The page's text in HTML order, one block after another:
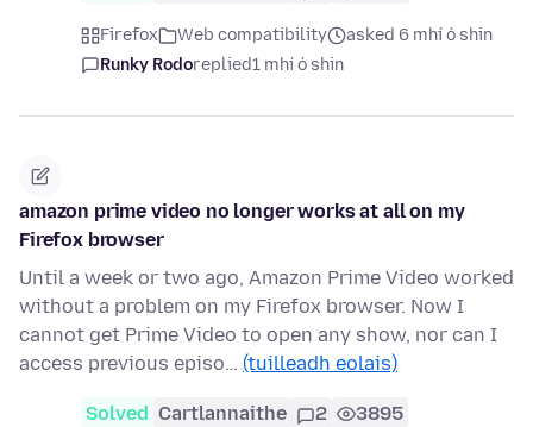
Firefox Web compatibility
asked 6 mhí ó shin
Runky Rodoreplied1 mhí ó shin
amazon prime video no longer works at all on my
Firefox browser
Until a week or two ago, Amazon Prime Video worked
without a problem on my Firefox browser. Now I
cannot get Prime Video to open any show, nor can I
access previous episo… (tuilleadh eolais)
Solved Cartlannaithe 2 3895